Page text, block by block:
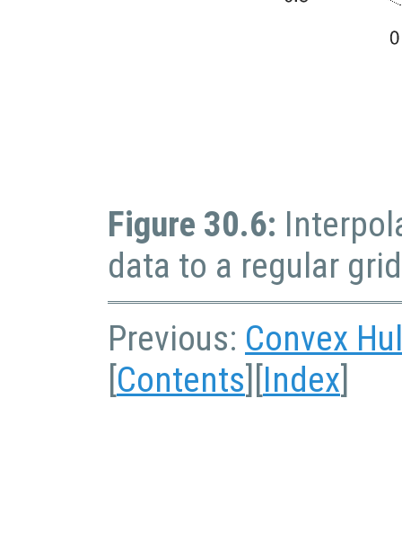
Figure 30.6:
data to a regular grid
Previous: Convex
Contents Index